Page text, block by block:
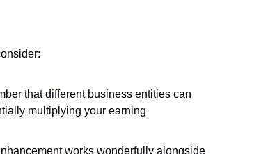
that different business entities can
multiplying your earning
works wonderfully alongside